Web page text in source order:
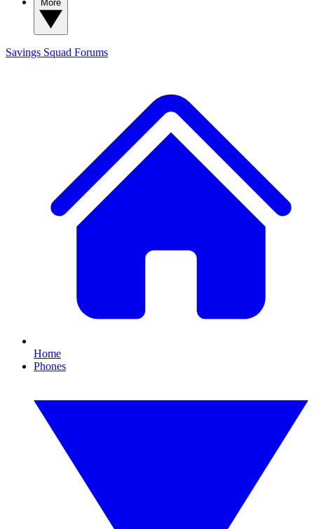
Savings Squad Forums
Home
Phones